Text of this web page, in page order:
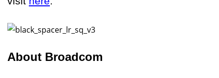
About Broadcom